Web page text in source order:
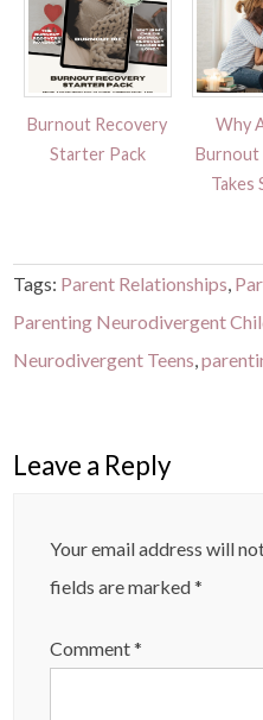
Burnout Recovery
Starter Pack
Why
Burnout
Takes
Tags: Parent Relationships
Parenting Neurodivergent
Neurodivergent Teens ,
Leave a Reply
Your email address will
fields are marked*
Comment*